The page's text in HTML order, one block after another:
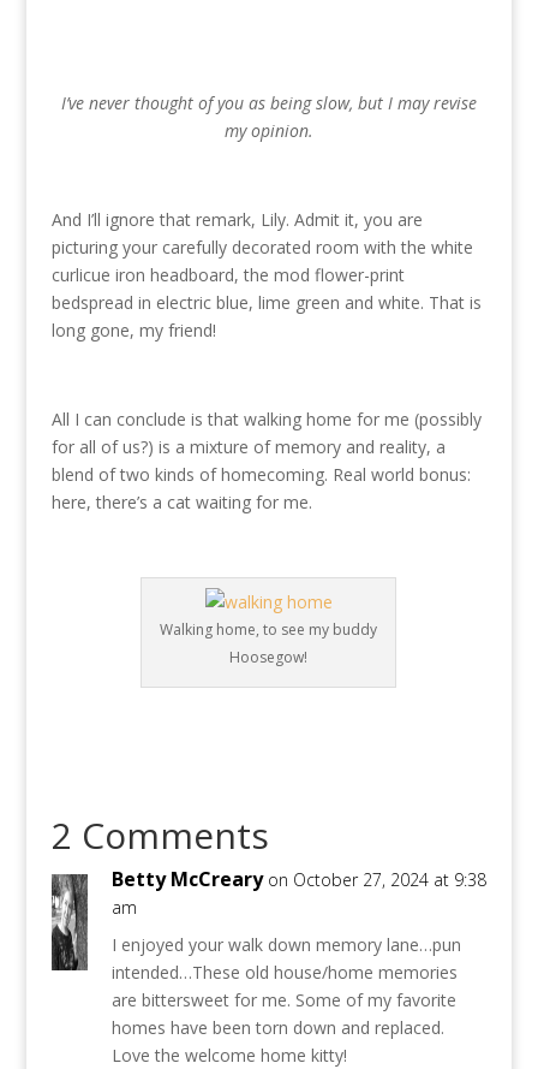
I’ve never thought of you as being slow, but I may revise
my opinion.
And I’ll ignore that remark, Lily. Admit it, you are
picturing your carefully decorated room with the white
curlicue iron headboard, the mod flower-print
bedspread in electric blue, lime green and white. That is
long gone, my friend!
All I can conclude is that walking home for me (possibly
for all of us?) is a mixture of memory and reality, a
blend of two kinds of homecoming. Real world bonus:
here, there’s a cat waiting for me.
Walking home, to see my buddy
Hoosegow!
2 Comments
Betty McCreary on October 27, 2024 at 9:38
am
I enjoyed your walk down memory lane…pun
intended…These old house/home memories
are bittersweet for me. Some of my favorite
homes have been torn down and replaced.
Love the welcome home kitty!